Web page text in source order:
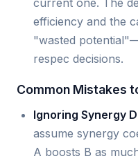
current one. The
efficiency and the
"wasted
respec decisions.
Common Mistakes
Ignoring Synergy
assume synergy
A boosts B as